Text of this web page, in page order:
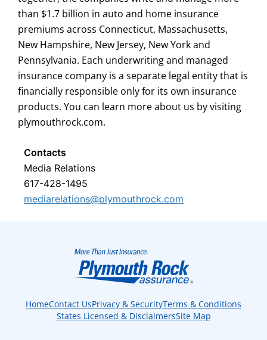
than $1.7 billion in auto and home insurance
premiums across Connecticut, Massachusetts,
New Hampshire, New Jersey, New York and
Pennsylvania. Each underwriting and managed
insurance company is a separate legal entity that is
financially responsible only for its own insurance
products. You can learn more about us by visiting
plymouthrock.com.
Contacts
Media Relations
617-428-1495
mediarelations@plymouthrock.com
HomeContact UsPrivacy & SecurityTerms & Conditions
States Licensed & DisclaimersSite Map